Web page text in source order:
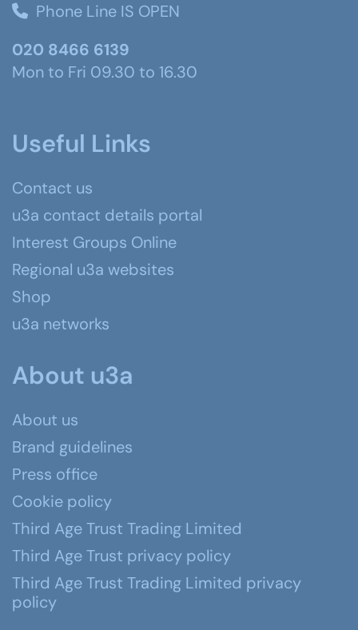
Phone Line IS OPEN
020 8466 6139
Mon to Fri 09.30 to 16.30
Useful Links
Contact us
u3a contact details portal
Interest Groups Online
Regional u3a websites
Shop
u3a networks
About u3a
About us
Brand guidelines
Press office
Cookie policy
Third Age Trust Trading Limited
Third Age Trust privacy policy
Third Age Trust Trading Limited privacy
policy